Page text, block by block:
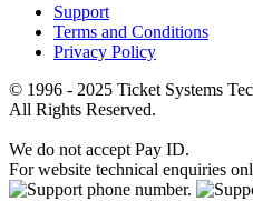
Support
Terms and Conditions
Privacy Policy
© 1996 - 2025 Ticket Systems
All Rights Reserved.
We do not accept Pay ID.
For website technical enquiries